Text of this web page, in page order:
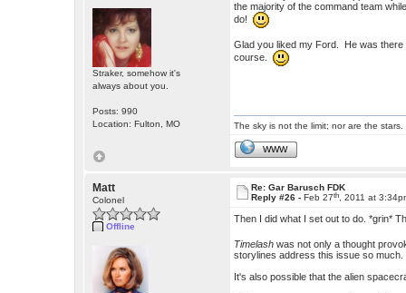
Straker, somehow it's
always about you.
Posts: 990
Location: Fulton, MO
the majority of the command team
do!
Glad you liked my Ford. He was
course.
The sky is not the limit; nor are the stars.
WWW
Matt
Colonel
Offline
Re: Gar Barusch FDK
Reply #26 -Feb 27th , 2011 at
Then I did what I set out to do. *grin*
Timelash was not only a thought
storylines address this issue so
It's also possible that the alien